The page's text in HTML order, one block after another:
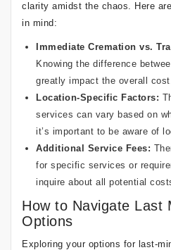
clarity amidst the chaos. Here
in mind:
Immediate Cremation vs.
Knowing the difference
greatly impact the overall
Location-Specific Factors:
services can vary based on
it’s important to be aware of
Additional Service Fees:
for specific services or
inquire about all potential
How to Navigate Last
Options
Exploring your options for last-